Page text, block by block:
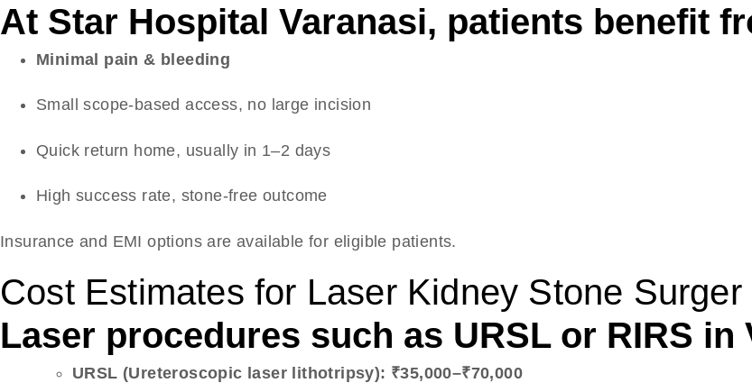
At Star Hospital Varanasi, patients benefit
Minimal pain & bleeding
Small scope-based access, no large incision
Quick return home, usually in 1–2 days
High success rate, stone-free outcome
Insurance and EMI options are available for eligible patients.
Cost Estimates for Laser Kidney Stone Surger
Laser procedures such as URSL or RIRS
URSL (Ureteroscopic laser lithotripsy): ₹35,000–₹70,000